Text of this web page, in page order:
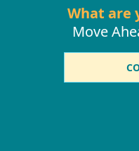
What are
Move